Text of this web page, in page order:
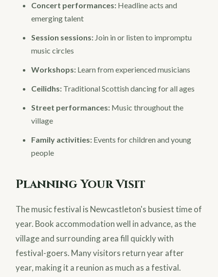
Concert performances: Headline acts and
emerging talent
Session sessions: Join in or listen to impromptu
music circles
Workshops: Learn from experienced musicians
Ceilidhs: Traditional Scottish dancing for all ages
Street performances: Music throughout the
village
Family activities: Events for children and young
people
Planning Your Visit
The music festival is Newcastleton's busiest time of
year. Book accommodation well in advance, as the
village and surrounding area fill quickly with
festival-goers. Many visitors return year after
year, making it a reunion as much as a festival.